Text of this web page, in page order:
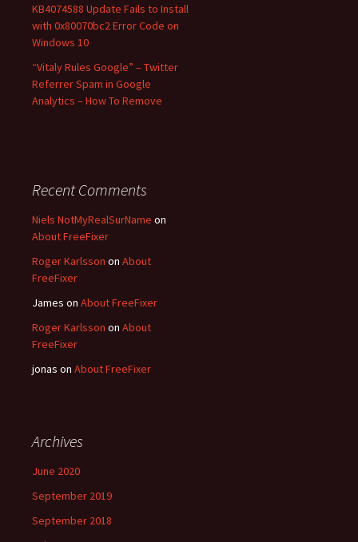
KB4074588 Update Fails to Install
with 0x80070bc2 Error Code on
Windows 10
“Vitaly Rules Google” – Twitter
Referrer Spam in Google
Analytics – How To Remove
Recent Comments
Niels NotMyRealSurName on
About FreeFixer
Roger Karlsson on About
FreeFixer
James on About FreeFixer
Roger Karlsson on About
FreeFixer
jonas on About FreeFixer
Archives
June 2020
September 2019
September 2018